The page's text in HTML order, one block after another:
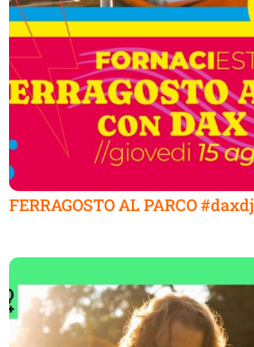
FERRAGOSTO AL PARCO #daxdj